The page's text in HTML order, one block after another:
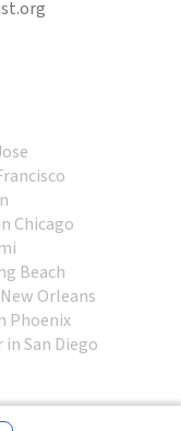
Chicago
Beach
Orleans
Phoenix
San Diego